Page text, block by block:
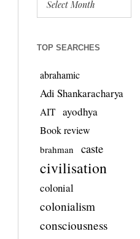
TOP SEARCHES
abrahamic
Adi Shankaracharya
AIT ayodhya
Book review
brahman caste
civilisation
colonial
colonialism
consciousness